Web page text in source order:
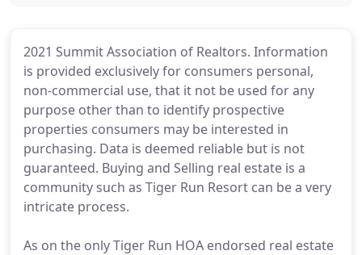
2021 Summit Association of Realtors. Information
is provided exclusively for consumers personal,
non-commercial use, that it not be used for any
purpose other than to identify prospective
properties consumers may be interested in
purchasing. Data is deemed reliable but is not
guaranteed. Buying and Selling real estate is a
community such as Tiger Run Resort can be a very
intricate process.
As on the only Tiger Run HOA endorsed real estate